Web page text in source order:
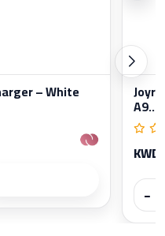
– White
A9...
−